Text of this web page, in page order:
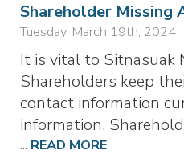
Shareholder Missing
Tuesday, March 19th, 2024
It is vital to Sitnasuak
Shareholders keep
contact information
information.
... READ MORE